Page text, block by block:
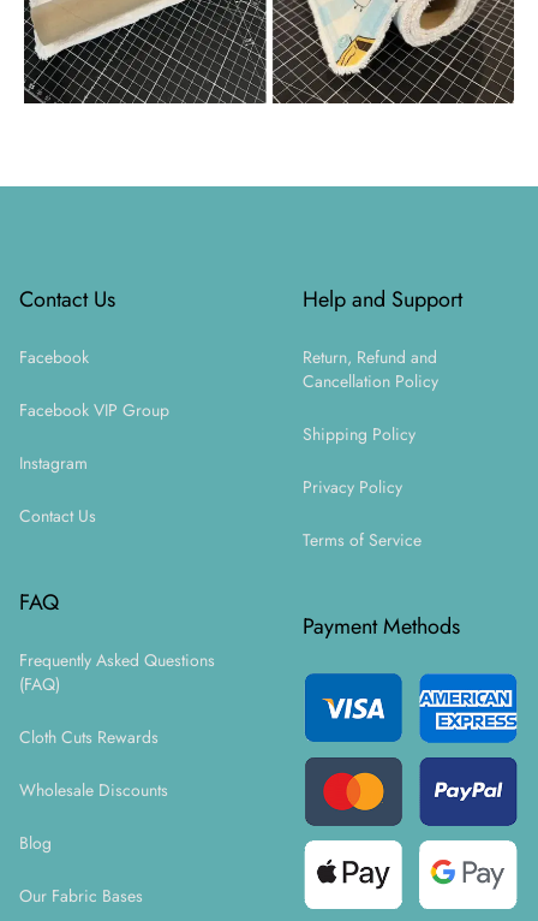
Contact Us
Facebook
Facebook VIP Group
Instagram
Contact Us
FAQ
Frequently Asked Questions
(FAQ)
Cloth Cuts Rewards
Wholesale Discounts
Blog
Our Fabric Bases
Help and Support
Return, Refund and
Cancellation Policy
Shipping Policy
Privacy Policy
Terms of Service
Payment Methods